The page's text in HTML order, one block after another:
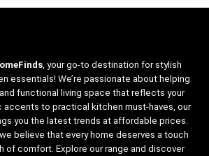
, your go-to destination for stylish
essentials! We’re passionate about helping
functional living space that reflects your
accents to practical kitchen must-haves, our
you the latest trends at affordable prices.
believe that every home deserves a touch
of comfort. Explore our range and discover